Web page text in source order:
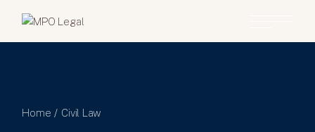
Home Civil Law